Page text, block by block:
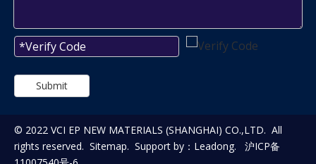
Submit
© 2022 VCI EP NEW MATERIALS (SHANGHAI) CO.,LTD. All
rights reserved. Sitemap. Support by： Leadong. 沪ICP备